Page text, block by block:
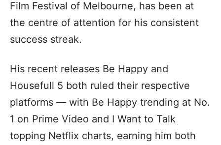
Film Festival of Melbourne, has been at
the centre of attention for his consistent
success streak.
His recent releases Be Happy and
Housefull 5 both ruled their respective
platforms — with Be Happy trending at No.
1 on Prime Video and I Want to Talk
topping Netflix charts, earning him both